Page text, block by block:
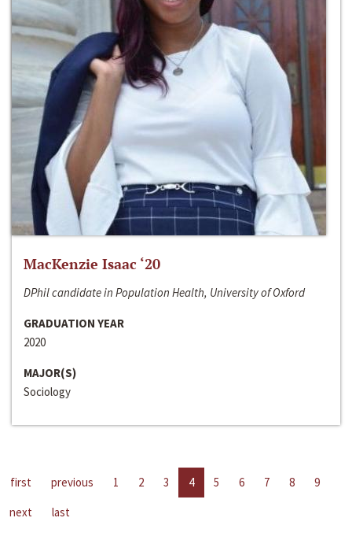
MacKenzie Isaac ‘20
DPhil candidate in Population Health, University of Oxford
GRADUATION YEAR
2020
MAJOR(S)
Sociology
first previous 1 2 3 4 5 6 7 8
9
next
last